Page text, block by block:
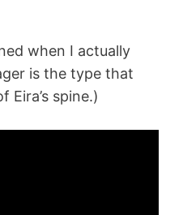
when I actually
is the type that
Eira’s spine.)